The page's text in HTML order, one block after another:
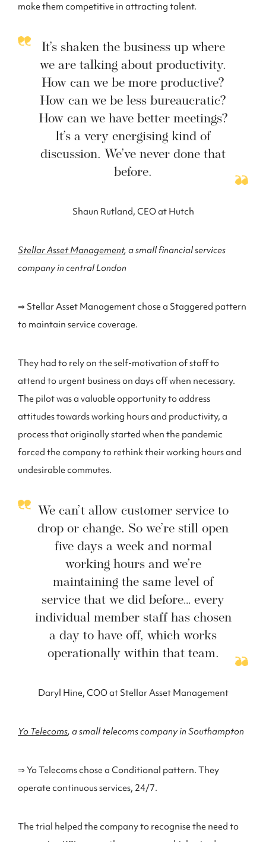
make them competitive in attracting talent.
It’s shaken the business up where
we are talking about productivity.
How can we be more productive?
How can we be less bureaucratic?
How can we have better meetings?
It’s a very energising kind of
discussion. We’ve never done that
before.
Shaun Rutland, CEO at Hutch
Stellar Asset Management, a small financial services
company in central London
⇒ Stellar Asset Management chose a Staggered pattern
to maintain service coverage.
They had to rely on the self-motivation of staff to
attend to urgent business on days off when necessary.
The pilot was a valuable opportunity to address
attitudes towards working hours and productivity, a
process that originally started when the pandemic
forced the company to rethink their working hours and
undesirable commutes.
We can’t allow customer service to
drop or change. So we’re still open
five days a week and normal
working hours and we’re
maintaining the same level of
service that we did before… every
individual member staff has chosen
a day to have off, which works
operationally within that team.
Daryl Hine, COO at Stellar Asset Management
Yo Telecoms, a small telecoms company in Southampton
⇒ Yo Telecoms chose a Conditional pattern. They
operate continuous services, 24/7.
The trial helped the company to recognise the need to